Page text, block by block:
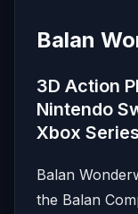
Balan
3D Action
Nintendo
Xbox
Balan
the Balan